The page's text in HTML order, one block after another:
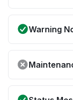
Warning